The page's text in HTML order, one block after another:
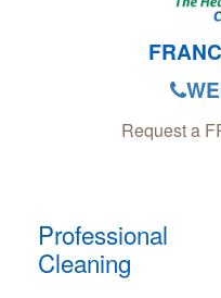
Request a
Professional
Cleaning